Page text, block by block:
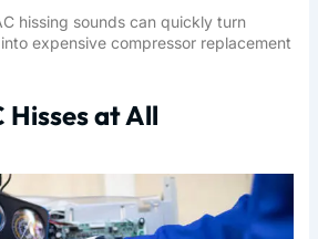
hissing sounds can quickly turn
expensive compressor replacement
Hisses at All